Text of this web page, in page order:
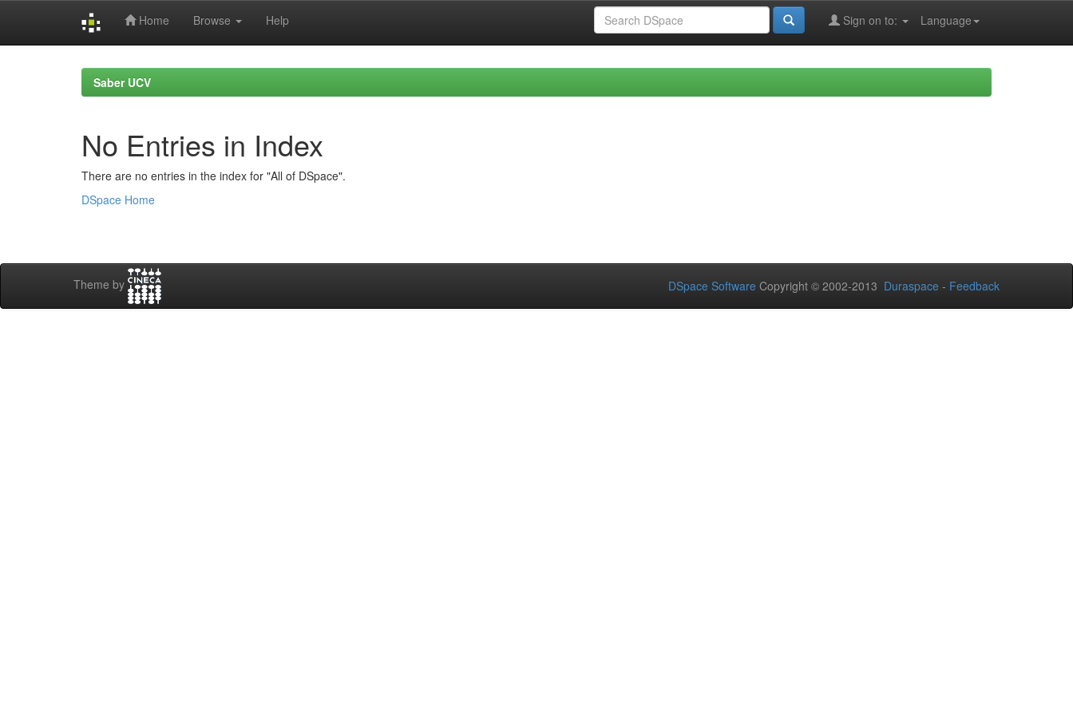
Home Browse Help Language
Sign on to:
Saber UCV
No Entries in Index
There are no entries in the index for "All of DSpace".
DSpace Home
Theme by DSpace Software Copyright © 2002-2013 Duraspace - Feedback